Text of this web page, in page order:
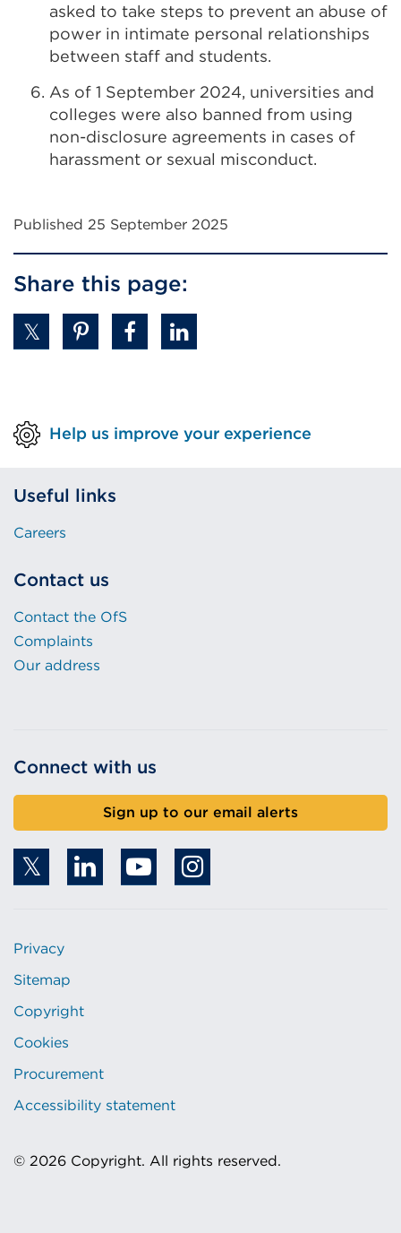
asked to take steps to prevent an abuse of
power in intimate personal relationships
between staff and students.
As of 1 September 2024, universities and
colleges were also banned from using
non-disclosure agreements in cases of
harassment or sexual misconduct.
Published 25 September 2025
Share this page:
Help us improve your experience
Useful links
Careers
Contact us
Contact the OfS
Complaints
Our address
Connect with us
Sign up to our email alerts
Privacy
Sitemap
Copyright
Cookies
Procurement
Accessibility statement
© 2026 Copyright. All rights reserved.